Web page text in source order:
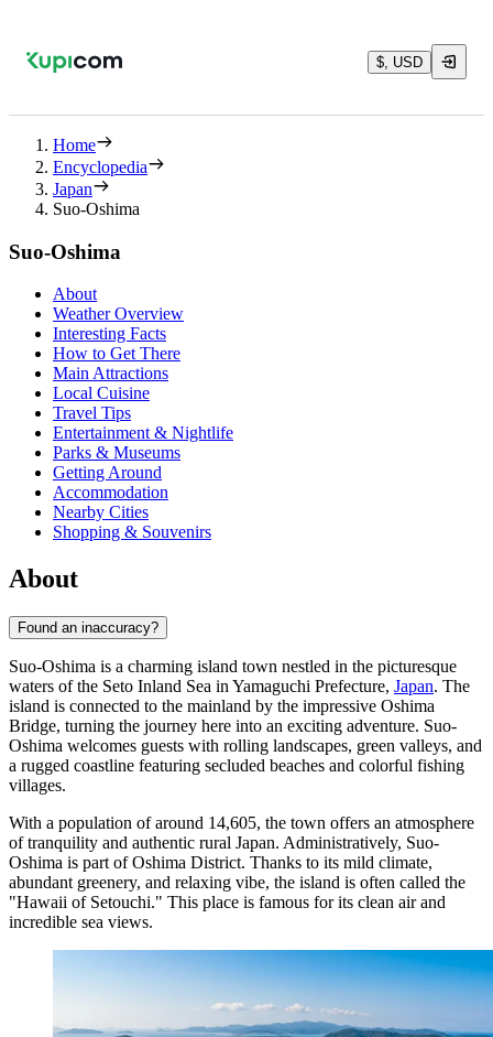
$, USD
Home
Encyclopedia
Japan
Suo-Oshima
Suo-Oshima
About
Weather Overview
Interesting Facts
How to Get There
Main Attractions
Local Cuisine
Travel Tips
Entertainment & Nightlife
Parks & Museums
Getting Around
Accommodation
Nearby Cities
Shopping & Souvenirs
About
Found an inaccuracy?
Suo-Oshima is a charming island town nestled in the picturesque
waters of the Seto Inland Sea in Yamaguchi Prefecture, Japan. The
island is connected to the mainland by the impressive Oshima
Bridge, turning the journey here into an exciting adventure. Suo-
Oshima welcomes guests with rolling landscapes, green valleys, and
a rugged coastline featuring secluded beaches and colorful fishing
villages.
With a population of around 14,605, the town offers an atmosphere
of tranquility and authentic rural Japan. Administratively, Suo-
Oshima is part of Oshima District. Thanks to its mild climate,
abundant greenery, and relaxing vibe, the island is often called the
"Hawaii of Setouchi." This place is famous for its clean air and
incredible sea views.